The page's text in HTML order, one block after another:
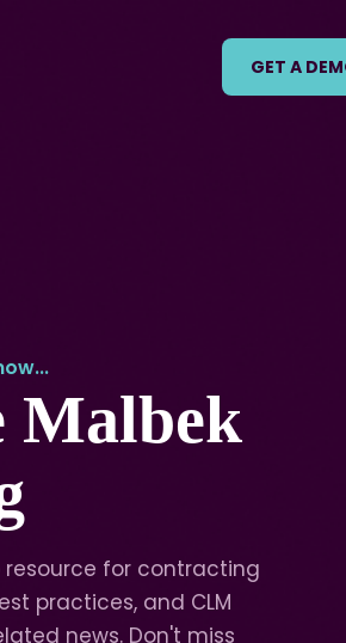
GET A
Malbek
for contracting
practices, and CLM
news. Don't miss